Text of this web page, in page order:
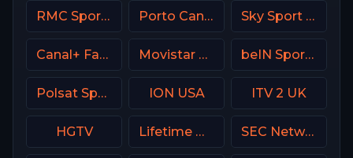
RMC Sport 1 France Porto Canal Portugal Sky Sport Basket Italy
Canal+ Family Poland Movistar Deportes Spain beIN Sports MAX 9 France
Polsat Sport Fight HD Poland ION USA ITV 2 UK
HGTV Lifetime Movies Network SEC Network USA